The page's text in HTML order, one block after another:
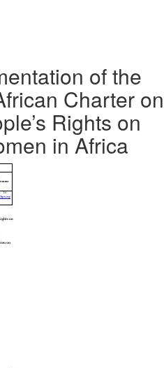
of the
Charter on
Rights on
in Africa